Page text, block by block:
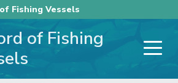
Fishing Vessels
of Fishing